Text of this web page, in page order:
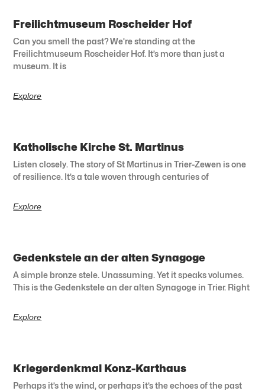
Freilichtmuseum Roscheider Hof
Can you smell the past? We’re standing at the
Freilichtmuseum Roscheider Hof. It’s more than just a
museum. It is
Explore
Katholische Kirche St. Martinus
Listen closely. The story of St Martinus in Trier-Zewen is one
of resilience. It’s a tale woven through centuries of
Explore
Gedenkstele an der alten Synagoge
A simple bronze stele. Unassuming. Yet it speaks volumes.
This is the Gedenkstele an der alten Synagoge in Trier. Right
Explore
Kriegerdenkmal Konz-Karthaus
Perhaps it’s the wind, or perhaps it’s the echoes of the past